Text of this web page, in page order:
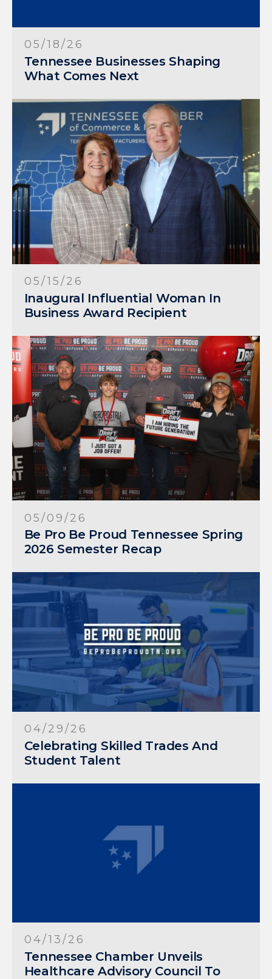
05/18/26
Tennessee Businesses Shaping
What Comes Next
05/15/26
Inaugural Influential Woman In
Business Award Recipient
05/09/26
Be Pro Be Proud Tennessee Spring
2026 Semester Recap
04/29/26
Celebrating Skilled Trades And
Student Talent
04/13/26
Tennessee Chamber Unveils
Healthcare Advisory Council To